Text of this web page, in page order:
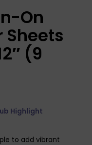
On
Sheets
(9
Highlight
to add vibrant